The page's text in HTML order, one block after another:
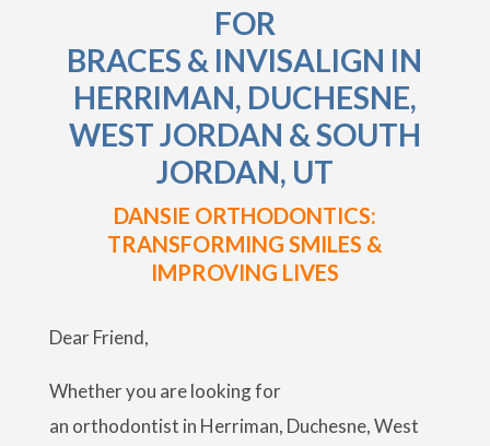
FOR
BRACES & INVISALIGN IN
HERRIMAN, DUCHESNE,
WEST JORDAN & SOUTH
JORDAN, UT
DANSIE ORTHODONTICS:
TRANSFORMING SMILES &
IMPROVING LIVES
Dear Friend,
Whether you are looking for
an orthodontist in Herriman, Duchesne, West